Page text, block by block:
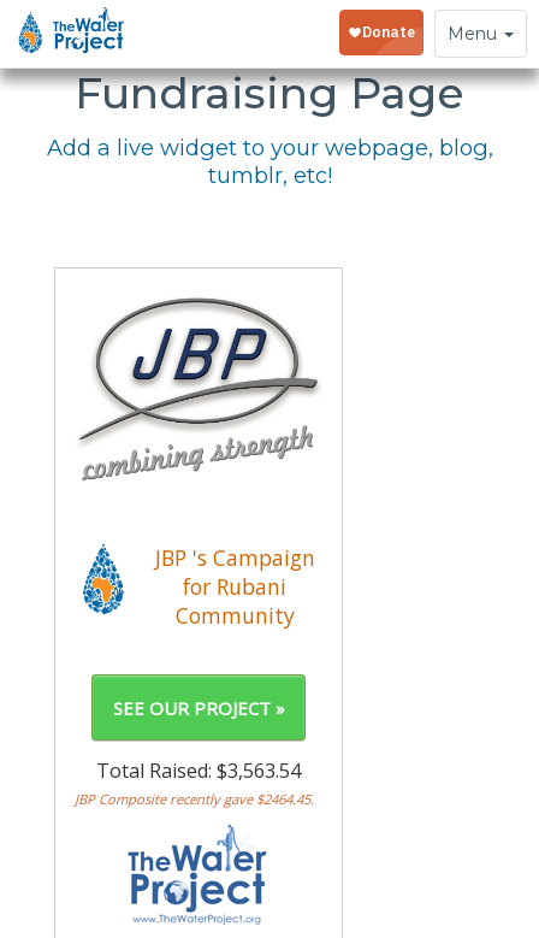
Toggle
navigation
Menu
Embed Your
Fundraising Page
Add a live widget to your webpage, blog,
tumblr, etc!